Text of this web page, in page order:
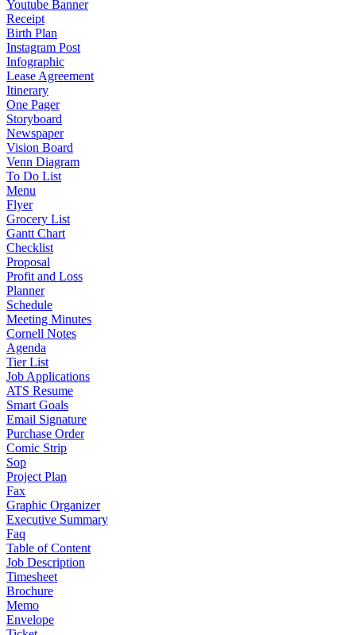
Youtube Banner
Receipt
Birth Plan
Instagram Post
Infographic
Lease Agreement
Itinerary
One Pager
Storyboard
Newspaper
Vision Board
Venn Diagram
To Do List
Menu
Flyer
Grocery List
Gantt Chart
Checklist
Proposal
Profit and Loss
Planner
Schedule
Meeting Minutes
Cornell Notes
Agenda
Tier List
Job Applications
ATS Resume
Smart Goals
Email Signature
Purchase Order
Comic Strip
Sop
Project Plan
Fax
Graphic Organizer
Executive Summary
Faq
Table of Content
Job Description
Timesheet
Brochure
Memo
Envelope